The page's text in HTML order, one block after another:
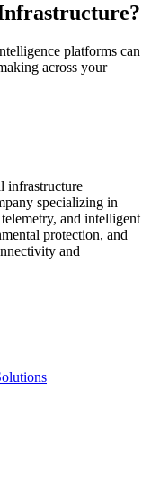
platforms can
across your
infrastructure
specializing in
and intelligent
protection, and
and